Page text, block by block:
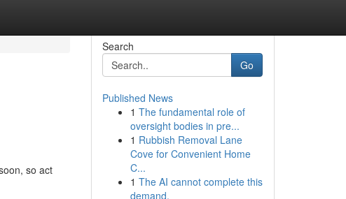
so act
Search
Go
Published News
1 The fundamental role of
oversight bodies in pre...
1 Rubbish Removal Lane
Cove for Convenient Home
C...
1 The AI cannot complete this
demand.